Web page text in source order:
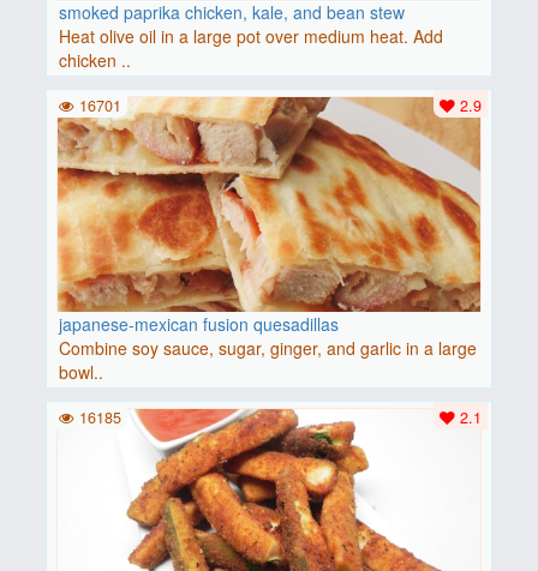
smoked paprika chicken, kale, and bean stew
Heat olive oil in a large pot over medium heat. Add
chicken ..
japanese-mexican fusion quesadillas
Combine soy sauce, sugar, ginger, and garlic in a large
bowl..
2.9
16701
2.1
16185